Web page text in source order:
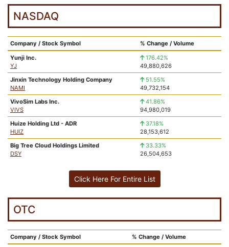
NASDAQ
Company / Stock Symbol
% Change / Volume
Yunji Inc.
YJ
176.42%
49,880,626
Jinxin Technology Holding Company
NAMI
51.55%
49,732,154
VivoSim Labs Inc.
VIVS
41.86%
94,980,019
Huize Holding Ltd - ADR
HUIZ
37.18%
28,153,612
Big Tree Cloud Holdings Limited
DSY
33.33%
26,504,653
Click Here For Entire List
OTC
Company / Stock Symbol
% Change / Volume